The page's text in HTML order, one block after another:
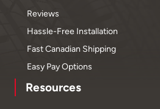
Reviews
Hassle-Free Installation
Fast Canadian Shipping
Easy Pay Options
Resources